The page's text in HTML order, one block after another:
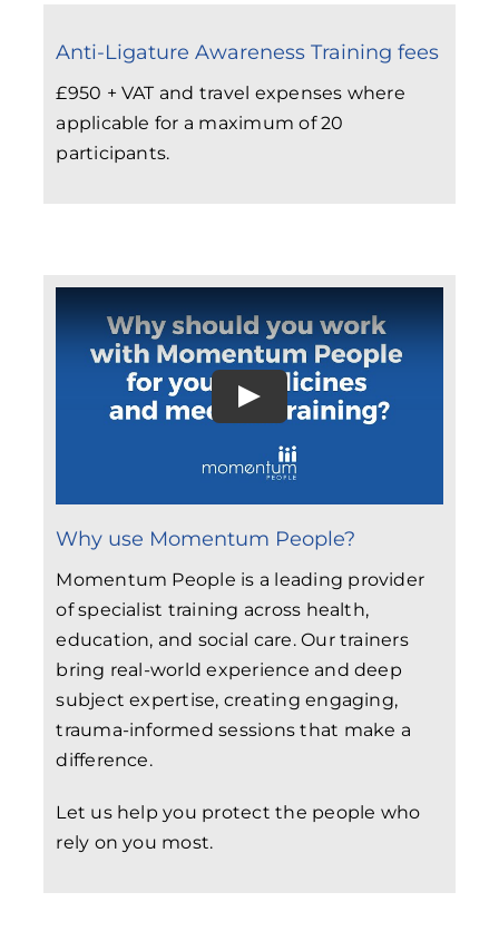
Anti-Ligature Awareness Training fees
£950 + VAT and travel expenses where
applicable for a maximum of 20
participants.
Why use Momentum People?
Momentum People is a leading provider
of specialist training across health,
education, and social care. Our trainers
bring real-world experience and deep
subject expertise, creating engaging,
trauma-informed sessions that make a
difference.
Let us help you protect the people who
rely on you most.